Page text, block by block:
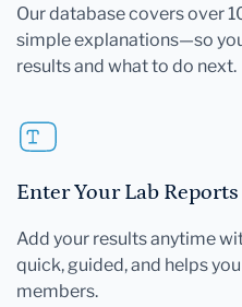
Our database covers over
simple explanations—so
results and what to do next.
Enter Your Lab
Add your results anytime
quick, guided, and helps
members.